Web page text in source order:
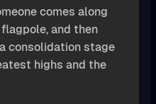
comes along
and then
consolidation stage
highs and the